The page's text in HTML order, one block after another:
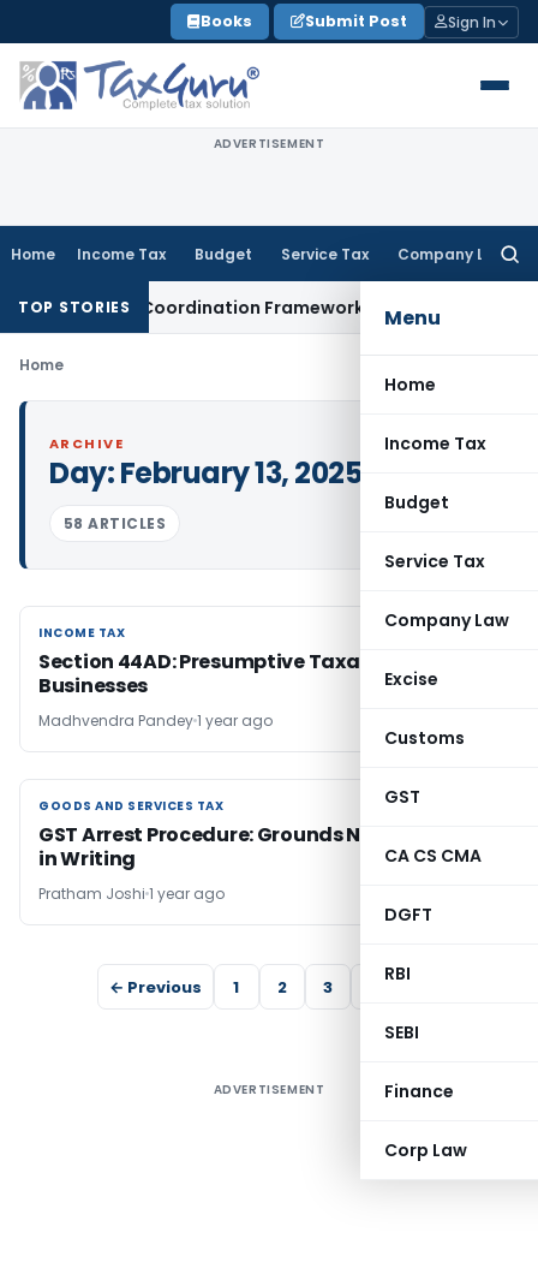
to
content
Books Submit Post Sign In
ADVERTISEMENT
Home Income Tax Budget Service Tax Company Law
Menu
Home
Income Tax
Budget
Service Tax
Company Law
Excise
Customs
GST
CA CS CMA
DGFT
RBI
SEBI
Finance
Corp Law
TOP STORIES
Mining Coordination Framework: Roadmap for J&K
Home
ARCHIVE
Day:February 13, 2025
58 ARTICLES
INCOME TAX
INCOME TAX
Section 44AD: Presumptive Taxation for Small
Businesses
Madhvendra Pandey1 year ago
GOODS AND SERVICES TAX
GOODS AND SERVICES TAX
GST Arrest Procedure: Grounds Now Required
in Writing
Pratham Joshi 1 year ago
← Previous 1 2 3
ADVERTISEMENT